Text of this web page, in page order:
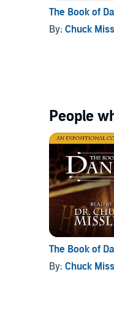
The Book of
By: Chuck
People
The Book of
By: Chuck